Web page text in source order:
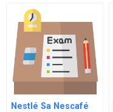
Nestlé Sa Nescafé